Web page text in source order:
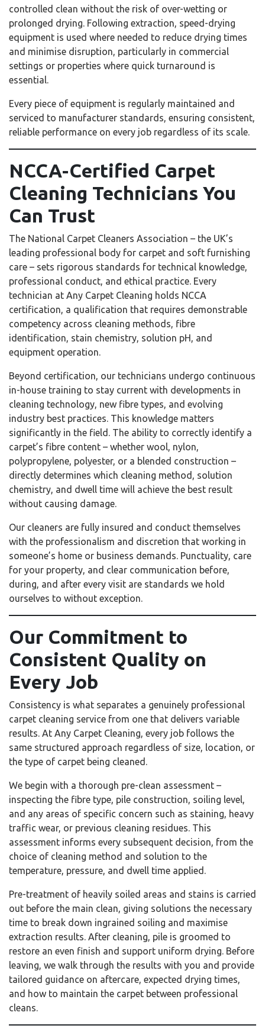
controlled clean without the risk of over-wetting or
prolonged drying. Following extraction, speed-drying
equipment is used where needed to reduce drying times
and minimise disruption, particularly in commercial
settings or properties where quick turnaround is
essential.
Every piece of equipment is regularly maintained and
serviced to manufacturer standards, ensuring consistent,
reliable performance on every job regardless of its scale.
NCCA-Certified Carpet
Cleaning Technicians You
Can Trust
The National Carpet Cleaners Association – the UK’s
leading professional body for carpet and soft furnishing
care – sets rigorous standards for technical knowledge,
professional conduct, and ethical practice. Every
technician at Any Carpet Cleaning holds NCCA
certification, a qualification that requires demonstrable
competency across cleaning methods, fibre
identification, stain chemistry, solution pH, and
equipment operation.
Beyond certification, our technicians undergo continuous
in-house training to stay current with developments in
cleaning technology, new fibre types, and evolving
industry best practices. This knowledge matters
significantly in the field. The ability to correctly identify a
carpet’s fibre content – whether wool, nylon,
polypropylene, polyester, or a blended construction –
directly determines which cleaning method, solution
chemistry, and dwell time will achieve the best result
without causing damage.
Our cleaners are fully insured and conduct themselves
with the professionalism and discretion that working in
someone’s home or business demands. Punctuality, care
for your property, and clear communication before,
during, and after every visit are standards we hold
ourselves to without exception.
Our Commitment to
Consistent Quality on
Every Job
Consistency is what separates a genuinely professional
carpet cleaning service from one that delivers variable
results. At Any Carpet Cleaning, every job follows the
same structured approach regardless of size, location, or
the type of carpet being cleaned.
We begin with a thorough pre-clean assessment –
inspecting the fibre type, pile construction, soiling level,
and any areas of specific concern such as staining, heavy
traffic wear, or previous cleaning residues. This
assessment informs every subsequent decision, from the
choice of cleaning method and solution to the
temperature, pressure, and dwell time applied.
Pre-treatment of heavily soiled areas and stains is carried
out before the main clean, giving solutions the necessary
time to break down ingrained soiling and maximise
extraction results. After cleaning, pile is groomed to
restore an even finish and support uniform drying. Before
leaving, we walk through the results with you and provide
tailored guidance on aftercare, expected drying times,
and how to maintain the carpet between professional
cleans.